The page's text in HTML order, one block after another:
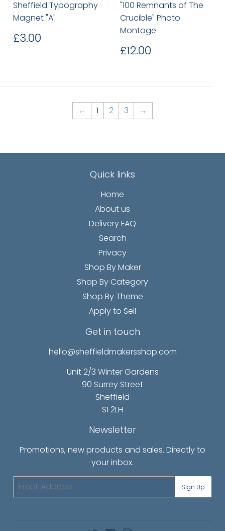
Sheffield Typography
Magnet "A"
Regular
price
£3.00
"100 Remnants of The
Crucible" Photo
Montage
Regular
price
£12.00
← 1 2 3 →
Quick links
Home
About us
Delivery FAQ
Search
Privacy
Shop By Maker
Shop By Category
Shop By Theme
Apply to Sell
Get in touch
hello@sheffieldmakersshop.com
Unit 2/3 Winter Gardens
90 Surrey Street
Sheffield
S1 2LH
Newsletter
Promotions, new products and sales. Directly to
your inbox.
Email
Sign Up